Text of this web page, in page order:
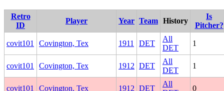
Retro
ID
Player Year Team History
Is
Pitcher?
covit101 Covington, Tex 1911 DET
All
DET
1
covit101 Covington, Tex 1912 DET
All
DET
1
covit101 Covington, Tex 1912 DET
All
0